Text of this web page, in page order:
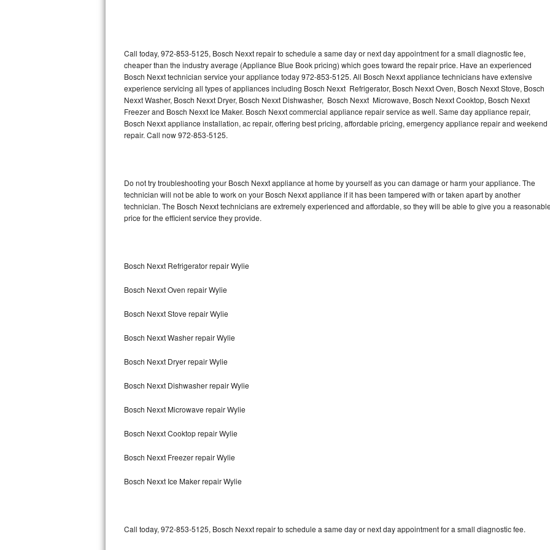
U-line Repair
Viking Repair
Whirlpool Repair
Wolf Repair
Speed Queen Repair
Danby Repair
Lynx Repair
Bertazzoni Repair
Electrolux Repair
Dacor Repair
Amana Repair
Kitchenaid Architect Repair
Call today, 972-853-5125, Bosch Nexxt repair to schedule a same day or next day appointment for a small diagnostic fee,
cheaper than the industry average (Appliance Blue Book pricing) which goes toward the repair price. Have an experienced
Bosch Nexxt technician service your appliance today 972-853-5125. All Bosch Nexxt appliance technicians have extensive
experience servicing all types of appliances including Bosch Nexxt Refrigerator, Bosch Nexxt Oven, Bosch Nexxt Stove, Bosch
Nexxt Washer, Bosch Nexxt Dryer, Bosch Nexxt Dishwasher, Bosch Nexxt Microwave, Bosch Nexxt Cooktop, Bosch Nexxt
Freezer and Bosch Nexxt Ice Maker. Bosch Nexxt commercial appliance repair service as well. Same day appliance repair,
Bosch Nexxt appliance installation, ac repair, offering best pricing, affordable pricing, emergency appliance repair and weekend
repair. Call now 972-853-5125.
Do not try troubleshooting your Bosch Nexxt appliance at home by yourself as you can damage or harm your appliance. The
technician will not be able to work on your Bosch Nexxt appliance if it has been tampered with or taken apart by another
technician. The Bosch Nexxt technicians are extremely experienced and affordable, so they will be able to give you a
price for the efficient service they provide.
Bosch Nexxt Refrigerator repair Wylie
Bosch Nexxt Oven repair Wylie
Bosch Nexxt Stove repair Wylie
Bosch Nexxt Washer repair Wylie
Bosch Nexxt Dryer repair Wylie
Bosch Nexxt Dishwasher repair Wylie
Bosch Nexxt Microwave repair Wylie
Bosch Nexxt Cooktop repair Wylie
Bosch Nexxt Freezer repair Wylie
Bosch Nexxt Ice Maker repair Wylie
Call today, 972-853-5125, Bosch Nexxt repair to schedule a same day or next day appointment for a small diagnostic fee.